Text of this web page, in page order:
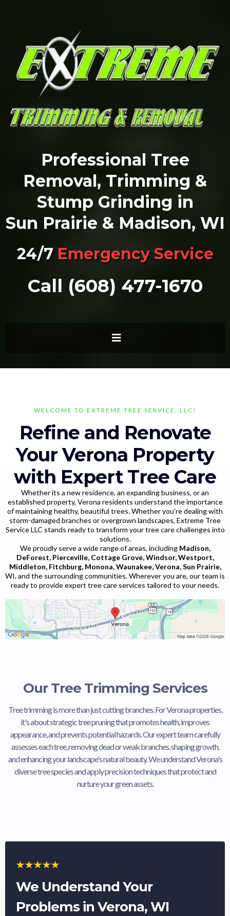
Professional Tree
Removal, Trimming &
Stump Grinding in
Sun Prairie & Madison, WI
24/7 Emergency Service
Call (608) 477-1670
WELCOME TO EXTREME TREE SERVICE, LLC!
Refine and Renovate
Your Verona Property
with Expert Tree Care
Whether its a new residence, an expanding business, or an
established property, Verona residents understand the importance
of maintaining healthy, beautiful trees. Whether you're dealing with
storm-damaged branches or overgrown landscapes, Extreme Tree
Service LLC stands ready to transform your tree care challenges into
solutions.
We proudly serve a wide range of areas, including Madison,
DeForest, Pierceville, Cottage Grove, Windsor, Westport,
Middleton, Fitchburg, Monona, Waunakee, Verona, Sun Prairie,
WI, and the surrounding communities. Wherever you are, our team is
ready to provide expert tree care services tailored to your needs.
Our Tree Trimming Services
Tree trimming is more than just cutting branches. For Verona properties,
it's about strategic tree pruning that promotes health, improves
appearance, and prevents potential hazards. Our expert team carefully
assesses each tree, removing dead or weak branches, shaping growth,
and enhancing your landscape's natural beauty. We understand Verona's
diverse tree species and apply precision techniques that protect and
nurture your green assets.
We Understand Your
Problems in Verona, WI